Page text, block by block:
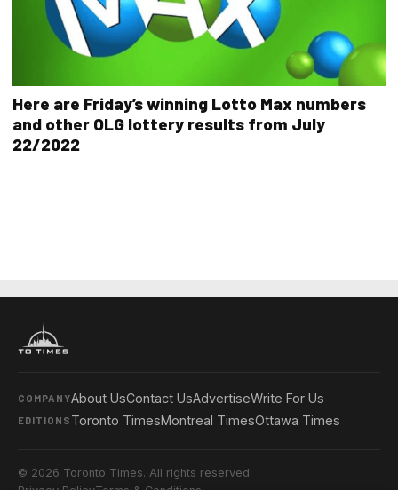
Here are Friday’s winning Lotto Max numbers
and other OLG lottery results from July
22/2022
COMPANYAbout UsContact UsAdvertiseWrite For Us
EDITIONS Toronto TimesMontreal TimesOttawa Times
© 2026 Toronto Times. All rights reserved.